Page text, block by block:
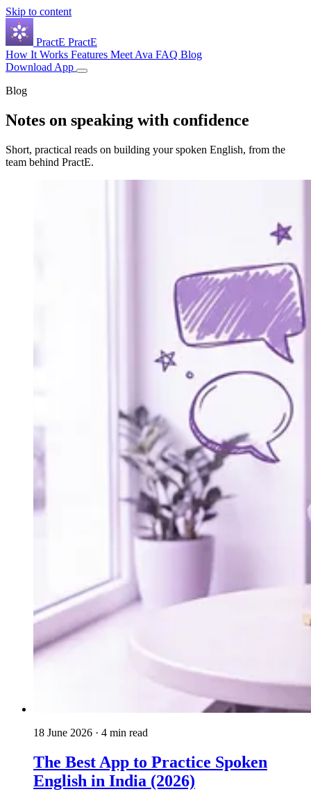
Skip to content
PractE PractE
How It Works Features Meet Ava FAQ Blog
Download App
Blog
Notes on speaking with confidence
Short, practical reads on building your spoken English, from the
team behind PractE.
18 June 2026 · 4 min read
The Best App to Practice Spoken
English in India (2026)